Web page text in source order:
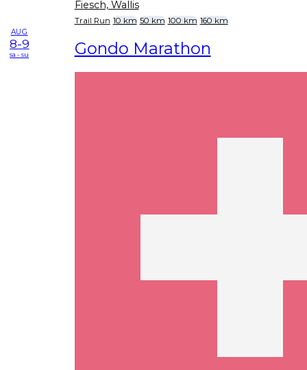
Fiesch, Wallis
Trail Run 10 km 50 km 100 km 160 km
AUG
8-9
sa - su Gondo Marathon